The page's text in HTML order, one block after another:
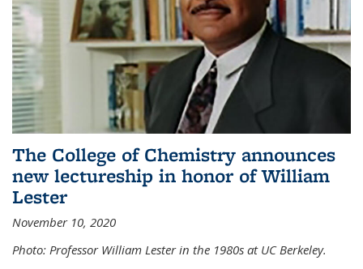
The College of Chemistry announces
new lectureship in honor of William
Lester
November 10, 2020
Photo: Professor William Lester in the 1980s at UC Berkeley.